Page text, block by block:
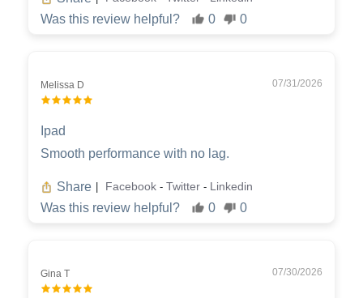
Was this review helpful? 0 0
Melissa D 07/31/2026
Ipad
Smooth performance with no lag.
Share Facebook - Twitter - Linkedin
Was this review helpful? 0 0
Gina T 07/30/2026